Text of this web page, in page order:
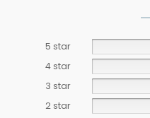
5 star
4 star
3 star
2 star